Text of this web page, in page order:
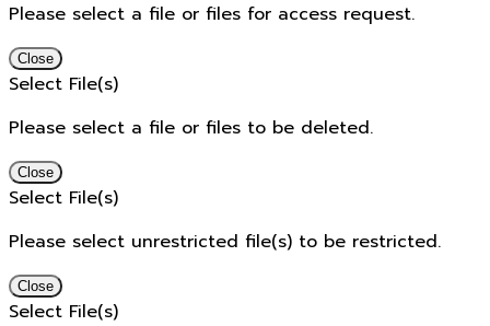
Please select a file or files for access request.
Close
Select File(s)
Please select a file or files to be deleted.
Close
Select File(s)
Please select unrestricted file(s) to be restricted.
Close
Select File(s)